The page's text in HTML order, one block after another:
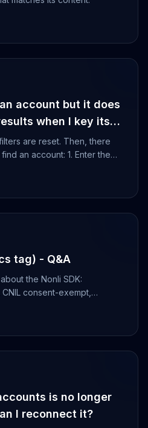
account but it does
when I key its
bar, how can I find
are reset. Then, there
an account: 1. Enter the
tag) - Q&A
the Nonli SDK:
consent-exempt,
is no longer
I reconnect it?